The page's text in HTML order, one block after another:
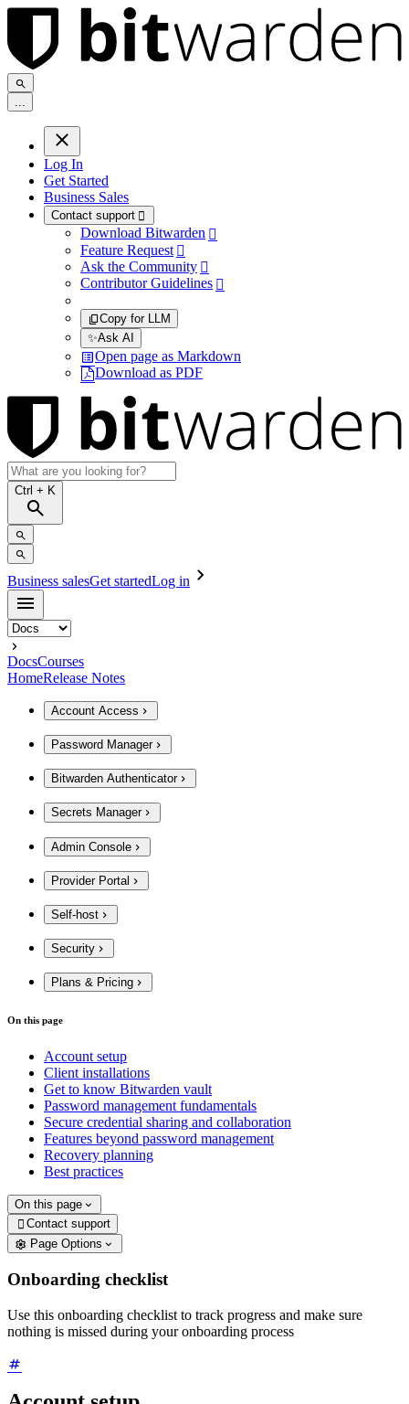
...
Log In
Get Started
Business Sales
Contact support 
Download Bitwarden 
Feature Request 
Ask the Community 
Contributor Guidelines 
Copy for LLM
✨Ask AI
Open page as Markdown
Download as PDF
Ctrl + K
Business salesGet startedLog in
DocsCourses
HomeRelease Notes
Account Access
Password Manager
Bitwarden Authenticator
Secrets Manager
Admin Console
Provider Portal
Self-host
Security
Plans & Pricing
On this page
Account setup
Client installations
Get to know Bitwarden vault
Password management fundamentals
Secure credential sharing and collaboration
Features beyond password management
Recovery planning
Best practices
On this page
 Contact support
Page Options
Onboarding checklist
Use this onboarding checklist to track progress and make sure
nothing is missed during your onboarding process